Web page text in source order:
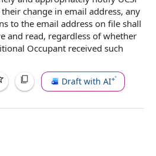
change in email address, any
to the email address on file shall
and read, regardless of whether
Occupant received such
Draft with AI